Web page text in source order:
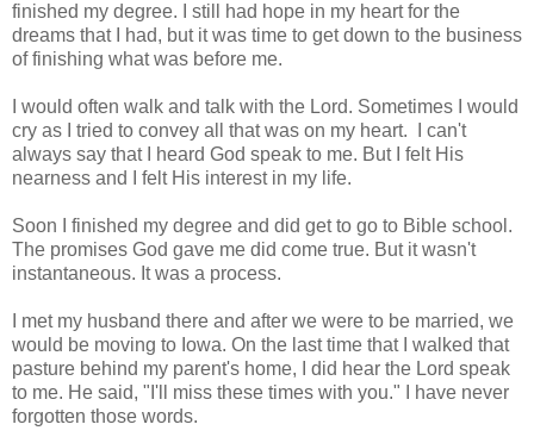
finished my degree. I still had hope in my heart for the
dreams that I had, but it was time to get down to the business
of finishing what was before me.
I would often walk and talk with the Lord. Sometimes I would
cry as I tried to convey all that was on my heart. I can't
always say that I heard God speak to me. But I felt His
nearness and I felt His interest in my life.
Soon I finished my degree and did get to go to Bible school.
The promises God gave me did come true. But it wasn't
instantaneous. It was a process.
I met my husband there and after we were to be married, we
would be moving to Iowa. On the last time that I walked that
pasture behind my parent's home, I did hear the Lord speak
to me. He said, "I'll miss these times with you." I have never
forgotten those words.